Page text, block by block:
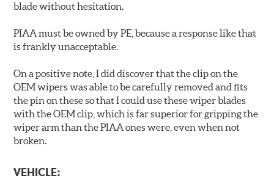
blade without hesitation.
PIAA must be owned by PE, because a response like that
is frankly unacceptable.
On a positive note, I did discover that the clip on the
OEM wipers was able to be carefully removed and fits
the pin on these so that I could use these wiper blades
with the OEM clip, which is far superior for gripping the
wiper arm than the PIAA ones were, even when not
broken.
VEHICLE: